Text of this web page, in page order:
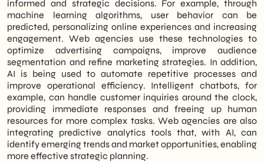
informed and strategic decisions. For example, through
machine learning algorithms, user behavior can be
predicted, personalizing online experiences and increasing
engagement. Web agencies use these technologies to
optimize advertising campaigns, improve audience
segmentation and refine marketing strategies. In addition,
AI is being used to automate repetitive processes and
improve operational efficiency. Intelligent chatbots, for
example, can handle customer inquiries around the clock,
providing immediate responses and freeing up human
resources for more complex tasks. Web agencies are also
integrating predictive analytics tools that, with AI, can
identify emerging trends and market opportunities, enabling
more effective strategic planning.